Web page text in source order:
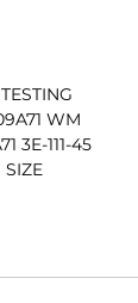
WM
3E-111-45
SIZE